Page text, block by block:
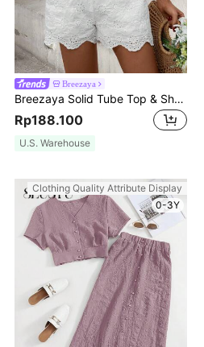
Breezaya
Breezaya Solid Tube Top & Shorts
Rp188.100
U.S. Warehouse
Clothing Quality Attribute Display
0-3Y